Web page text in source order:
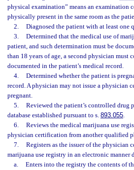
physical examination” means an
physically present in the same room as the
2.
Diagnosed the patient with at least
3.
Determined that the medical use of
patient, and such determination must be
than 18 years of age, a second physician must
documented in the patient’s medical record.
4.
Determined whether the patient is
record. A physician may not issue a physician
pregnant.
5.
Reviewed the patient’s controlled
database established pursuant to s. 893.055.
6.
Reviews the medical marijuana use
physician certification from another qualified
7.
Registers as the issuer of the
marijuana use registry in an electronic manner
a.
Enters into the registry the contents of